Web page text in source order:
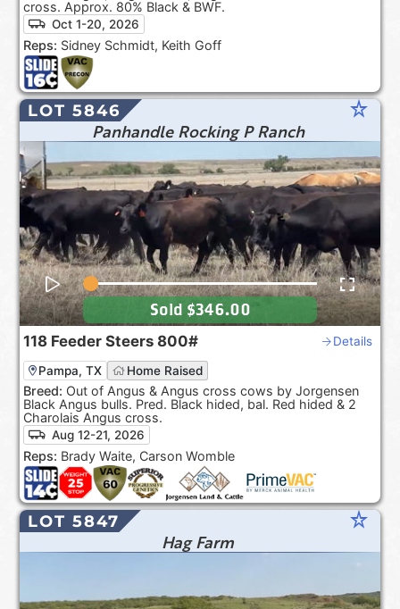
cross. Approx. 80% Black & BWF.
Oct 1-20, 2026
Reps: Sidney Schmidt, Keith Goff
LOT 5846 star_rate
Panhandle Rocking P Ranch
118 Feeder Steers 800# Details
Pampa, TX Home Raised
Breed: Out of Angus & Angus cross cows by Jorgensen
Black Angus bulls. Pred. Black hided, bal. Red hided & 2
Charolais Angus cross.
Aug 12-21, 2026
Reps: Brady Waite, Carson Womble
Sold $346.00
LOT 5847 star_rate
Hag Farm